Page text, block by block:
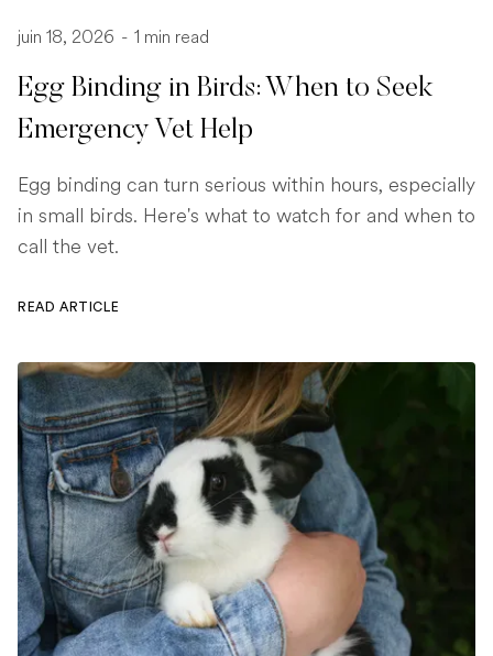
juin 18, 2026 - 1 min read
Egg Binding in Birds: When to Seek
Emergency Vet Help
Egg binding can turn serious within hours, especially
in small birds. Here's what to watch for and when to
call the vet.
READ ARTICLE